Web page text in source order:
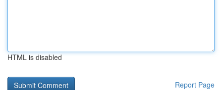
HTML is disabled
Report Page